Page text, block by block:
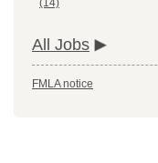
(14)
All Jobs
FMLA notice